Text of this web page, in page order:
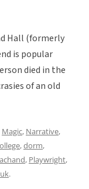
Hall (formerly
is popular
died in the
of an old
Magic, Narrative,
,dorm,
, Playwright,
.